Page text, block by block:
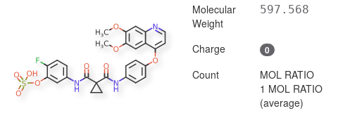
Molecular
Weight
597.568
Charge 0
Count
MOL RATIO
1 MOL RATIO
(average)